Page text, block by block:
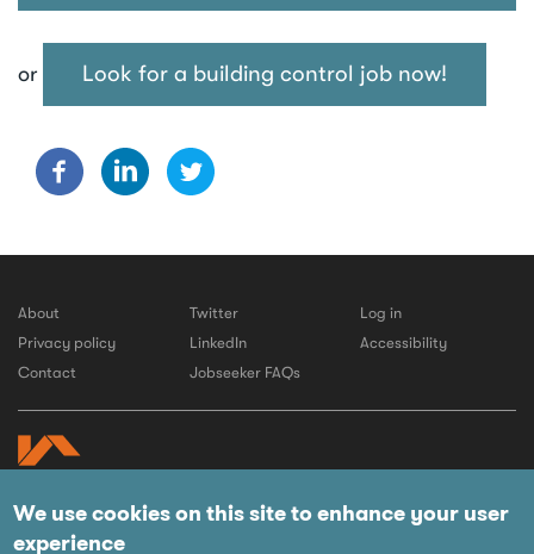
or Look for a building control job now!
About
Privacy policy
Contact
Twitter
LinkedIn
Jobseeker FAQs
Log in
Accessibility
© 2026 LABC
Website by IE Digital
We use cookies on this site to enhance your user
experience